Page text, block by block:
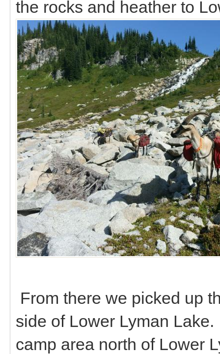
the rocks and heather to
From there we picked up
side of Lower Lyman
camp area north of Lower